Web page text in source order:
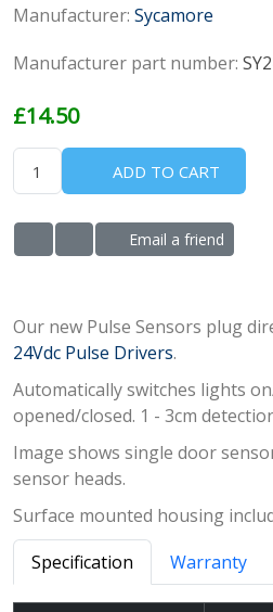
Manufacturer: Sycamore
Manufacturer part number:
£14.50
ADD TO CART
ADD TO WISHLIST
ADD TO COMPARE LIST
Email a friend
Our new Pulse Sensors plug
24Vdc Pulse Drivers.
Automatically switches lights
opened/closed. 1 - 3cm
Image shows single door
sensor heads.
Surface mounted housing
Specification
Warranty